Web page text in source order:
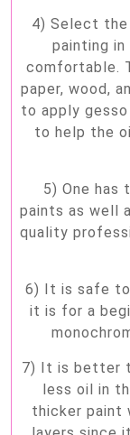
4) Select
painting in
comfortable.
paper, wood,
to apply
to help the
5) One
paints as well
quality
6) It is safe
it is for a
7) It is better
less oil in
thicker paint